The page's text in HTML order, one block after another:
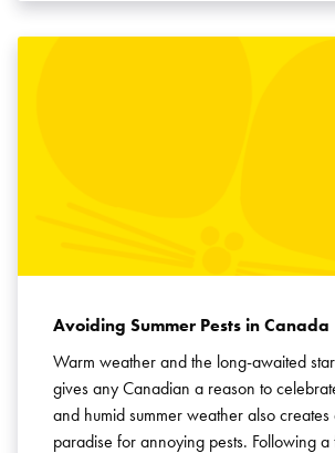
Avoiding Summer Pests in Canada
Warm weather and the long-awaited
gives any Canadian a reason to
and humid summer weather also
paradise for annoying pests. Following a